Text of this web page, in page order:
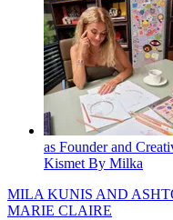
as Founder and
Kismet By Milka
MILA KUNIS AND
MARIE CLAIRE